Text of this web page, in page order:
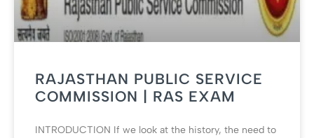
RAJASTHAN PUBLIC SERVICE
COMMISSION | RAS EXAM
INTRODUCTION If we look at the history, the need to